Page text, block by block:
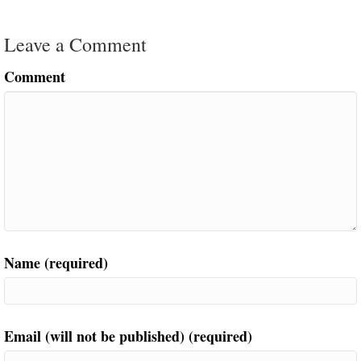
Leave a Comment
Comment
Name (required)
Email (will not be published) (required)